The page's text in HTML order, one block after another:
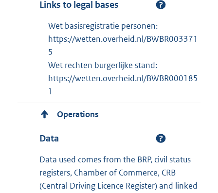
Links to legal bases
Wet basisregistratie personen:
https://wetten.overheid.nl/BWBR003371
5
Wet rechten burgerlijke stand:
https://wetten.overheid.nl/BWBR000185
1
Operations
Data
Data used comes from the BRP, civil status
registers, Chamber of Commerce, CRB
(Central Driving Licence Register) and linked